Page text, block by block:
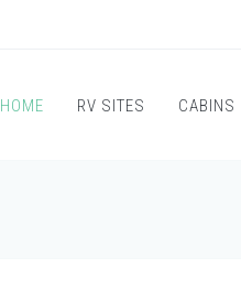
HOME RV SITES CABINS